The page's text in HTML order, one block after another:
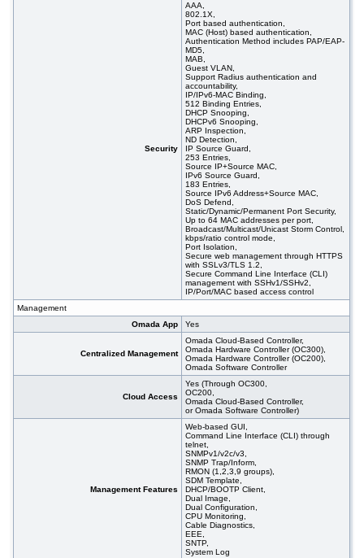
Security
AAA,
802.1X,
Port based authentication,
MAC (Host) based authentication,
Authentication Method includes PAP/EAP-
MD5,
MAB,
Guest VLAN,
Support Radius authentication and
accountability,
IP/IPv6-MAC Binding,
512 Binding Entries,
DHCP Snooping,
DHCPv6 Snooping,
ARP Inspection,
ND Detection,
IP Source Guard,
253 Entries,
Source IP+Source MAC,
IPv6 Source Guard,
183 Entries,
Source IPv6 Address+Source MAC,
DoS Defend,
Static/Dynamic/Permanent Port Security,
Up to 64 MAC addresses per port,
Broadcast/Multicast/Unicast Storm Control,
kbps/ratio control mode,
Port Isolation,
Secure web management through HTTPS
with SSLv3/TLS 1.2,
Secure Command Line Interface (CLI)
management with SSHv1/SSHv2,
IP/Port/MAC based access control
Management
Omada App
Yes
Centralized Management
Omada Cloud-Based Controller,
Omada Hardware Controller (OC300),
Omada Hardware Controller (OC200),
Omada Software Controller
Cloud Access
Yes (Through OC300,
OC200,
Omada Cloud-Based Controller,
or Omada Software Controller)
Management Features
Web-based GUI,
Command Line Interface (CLI) through
telnet,
SNMPv1/v2c/v3,
SNMP Trap/Inform,
RMON (1,2,3,9 groups),
SDM Template,
DHCP/BOOTP Client,
Dual Image,
Dual Configuration,
CPU Monitoring,
Cable Diagnostics,
EEE,
SNTP,
System Log